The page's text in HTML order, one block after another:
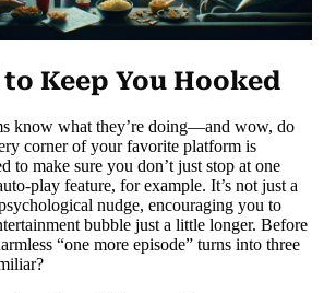
Keep You Hooked
know what they’re doing—and wow, do
corner of your favorite platform is
to make sure you don’t just stop at one
play feature, for example. It’s not just a
nudge, encouraging you to
bubble just a little longer. Before
“one more episode” turns into three